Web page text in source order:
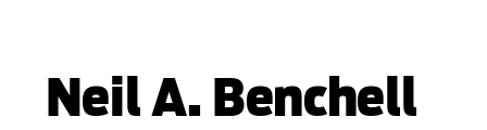
Neil A. Benchell